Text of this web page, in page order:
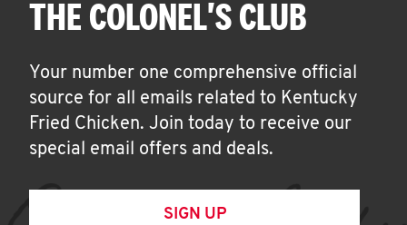
THE COLONEL'S CLUB
Your number one comprehensive official
source for all emails related to Kentucky
Fried Chicken. Join today to receive our
special email offers and deals.
SIGN UP